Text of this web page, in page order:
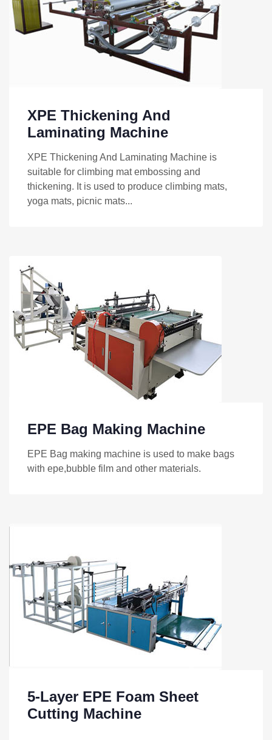
XPE Thickening And
Laminating Machine
XPE Thickening And Laminating Machine is
suitable for climbing mat embossing and
thickening. It is used to produce climbing mats,
yoga mats, picnic mats...
EPE Bag Making Machine
EPE Bag making machine is used to make bags
with epe,bubble film and other materials.
5-Layer EPE Foam Sheet
Cutting Machine